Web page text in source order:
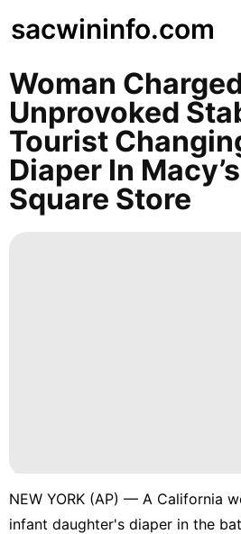
sacwininfo.com
Woman
Unprovoked
Tourist
Diaper In
Square Store
NEW YORK (AP) — A California
infant daughter's diaper in the